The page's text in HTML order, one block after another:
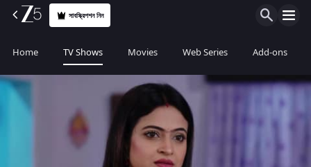
সাবস্ক্রিপশন নিন
Home TV Shows Movies Web Series Add-ons